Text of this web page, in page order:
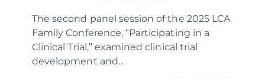
The second panel session of the 2025 LCA
Family Conference, “Participating in a
Clinical Trial,” examined clinical trial
development and...